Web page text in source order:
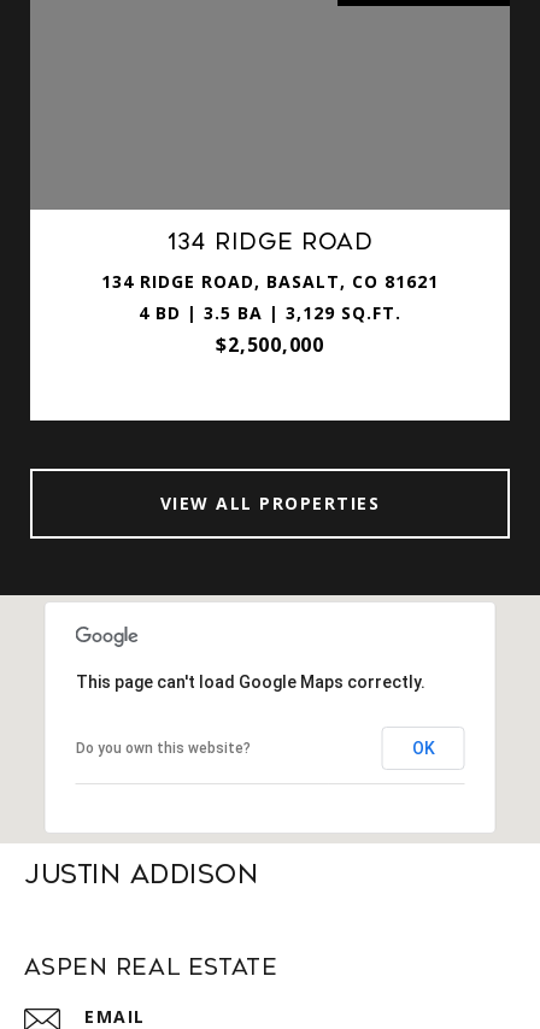
134 Ridge Road
134 RIDGE ROAD, BASALT, CO 81621
4 BD | 3.5 BA | 3,129 SQ.FT.
$2,500,000
VIEW ALL PROPERTIES
This page can't load Google Maps correctly.
Do you own this website? OK
Justin Addison
Aspen Real Estate
EMAIL